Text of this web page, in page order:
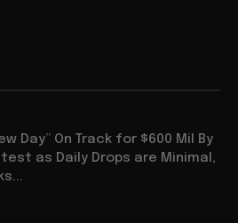
Day” On Track for $600 Mil By
as Daily Drops are Minimal,